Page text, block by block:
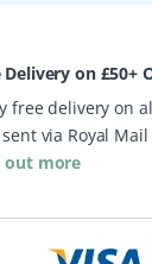
Delivery on £50+
free delivery on
via Royal
out more